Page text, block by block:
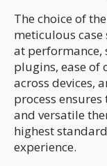
The choice of
meticulous
at
plugins, ease of
across devices,
process
and versatile
highest
experience.